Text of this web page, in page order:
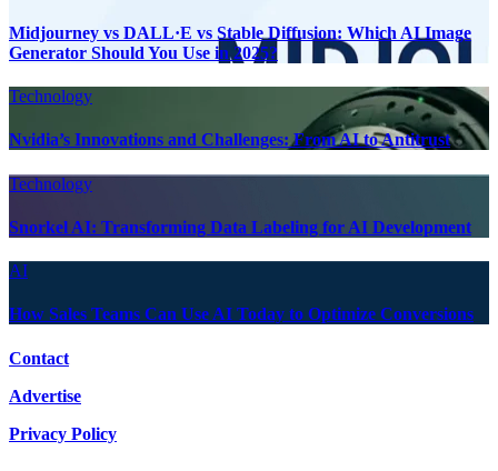
Midjourney vs DALL·E vs Stable Diffusion: Which AI Image
Generator Should You Use in 2025?
Technology
Nvidia’s Innovations and Challenges: From AI to Antitrust
Technology
Snorkel AI: Transforming Data Labeling for AI Development
AI
How Sales Teams Can Use AI Today to Optimize Conversions
Contact
Advertise
Privacy Policy